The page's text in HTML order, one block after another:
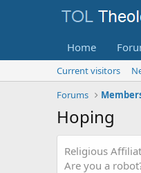
Home
Current visitors
Forums
Hoping
Religious
Are you a